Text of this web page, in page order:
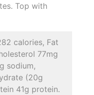
Top with
calories, Fat
77mg
sodium,
(20g
41g protein.